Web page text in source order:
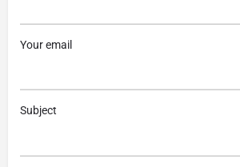
Your email
Subject